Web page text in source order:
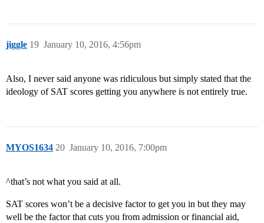
jiggle January 10, 2016, 4:56pm
19
Also, I never said anyone was ridiculous but simply stated that the
ideology of SAT scores getting you anywhere is not entirely true.
MYOS1634 January 10, 2016, 7:00pm
20
^that’s not what you said at all.
SAT scores won’t be a decisive factor to get you in but they may
well be the factor that cuts you from admission or financial aid,